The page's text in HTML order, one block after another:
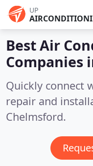
UP
Best Air
Companies
Quickly connect
repair and
Chelmsford.